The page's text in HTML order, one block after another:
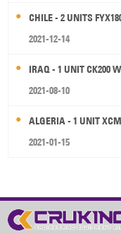
CHILE - 2 UNITS
2021-12-14
IRAQ - 1 UNIT CK200
2021-08-10
ALGERIA - 1 UNIT
2021-01-15